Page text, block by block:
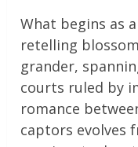
What begins as
retelling
grander,
courts ruled by
romance
captors evolves